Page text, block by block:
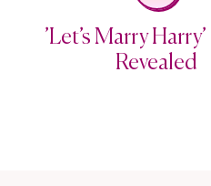
’Let’s Marry
Revealed